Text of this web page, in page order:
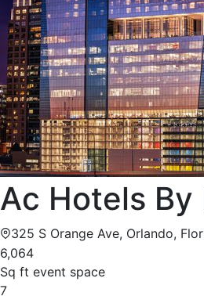
Ac Hotels
325 S Orange Ave, Orlando,
6,064
Sq ft event space
7